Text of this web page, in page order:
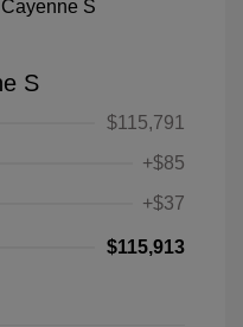
S
$115,791
+$85
+$37
$115,913